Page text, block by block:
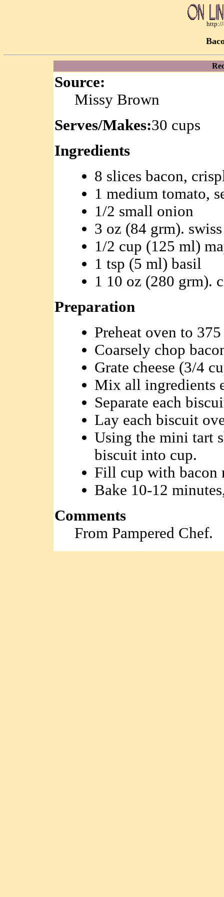
Source:
Missy Brown
Serves/Makes:30 cups
Ingredients
8 slices bacon,
1 medium tomato,
1/2 small onion
3 oz (84 grm). swiss
1/2 cup (125 ml)
1 tsp (5 ml) basil
1 10 oz (280 grm).
Preparation
Preheat oven to
Coarsely chop
Grate cheese (3/4
Mix all ingredients
Separate each
Lay each biscuit
Using the mini tart
biscuit into cup.
Fill cup with bacon
Bake 10-12
Comments
From Pampered Chef.